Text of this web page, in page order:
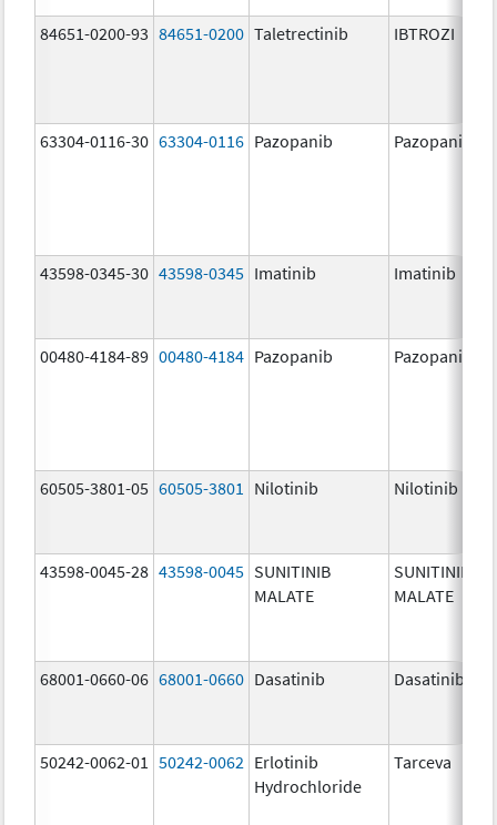
84651-0200-93 84651-0200 Taletrectinib IBTROZI
63304-0116-30 63304-0116 Pazopanib Pazopanib
43598-0345-30 43598-0345 Imatinib Imatinib
00480-4184-89 00480-4184 Pazopanib Pazopanib
60505-3801-05 60505-3801 Nilotinib Nilotinib
43598-0045-28 43598-0045 SUNITINIB
MALATE
SUNITINIB
MALATE
68001-0660-06 68001-0660 Dasatinib Dasatinib
50242-0062-01 50242-0062 Erlotinib
Hydrochloride
Tarceva